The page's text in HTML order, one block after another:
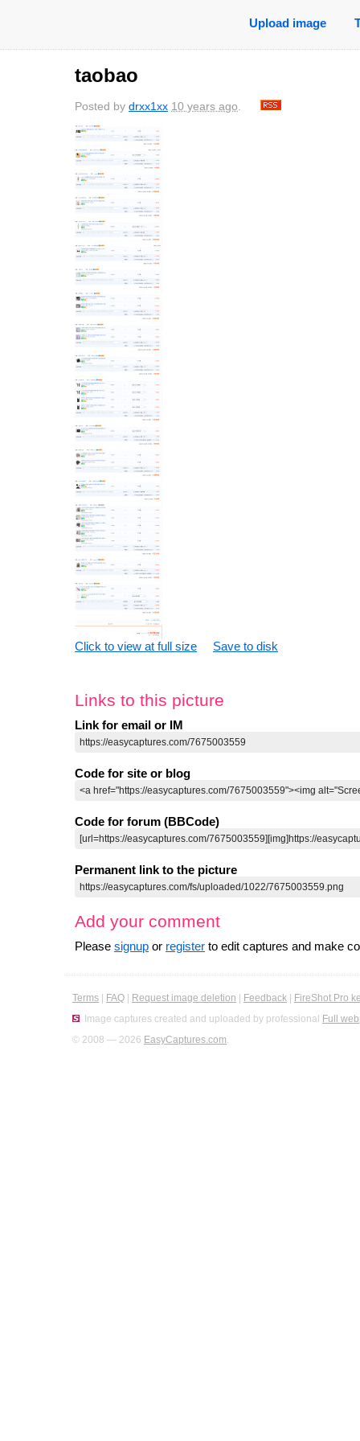
Upload image
taobao
Posted by drxx1xx 10 years ago.
Click to view at full size Save to disk
Links to this picture
Link for email or IM
Code for site or blog
Code for forum (BBCode)
Permanent link to the picture
Add your comment
Please signup or register to edit captures and make
Terms FAQ Request image deletion Feedback
FireShot Pro
Image captures created and uploaded by professional Full
© 2008 — 2026 EasyCaptures.com.